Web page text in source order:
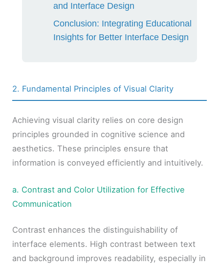
and Interface Design
Conclusion: Integrating Educational
Insights for Better Interface Design
2. Fundamental Principles of Visual Clarity
Achieving visual clarity relies on core design
principles grounded in cognitive science and
aesthetics. These principles ensure that
information is conveyed efficiently and intuitively.
a. Contrast and Color Utilization for Effective
Communication
Contrast enhances the distinguishability of
interface elements. High contrast between text
and background improves readability, especially in